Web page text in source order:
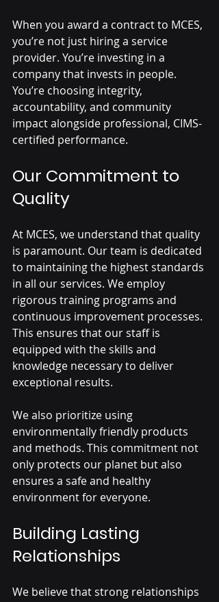
When you award a contract to MCES,
you’re not just hiring a service
provider. You’re investing in a
company that invests in people.
You’re choosing integrity,
accountability, and community
impact alongside professional, CIMS-
certified performance.
Our Commitment to
Quality
At MCES, we understand that quality
is paramount. Our team is dedicated
to maintaining the highest standards
in all our services. We employ
rigorous training programs and
continuous improvement processes.
This ensures that our staff is
equipped with the skills and
knowledge necessary to deliver
exceptional results.
We also prioritize using
environmentally friendly products
and methods. This commitment not
only protects our planet but also
ensures a safe and healthy
environment for everyone.
Building Lasting
Relationships
We believe that strong relationships